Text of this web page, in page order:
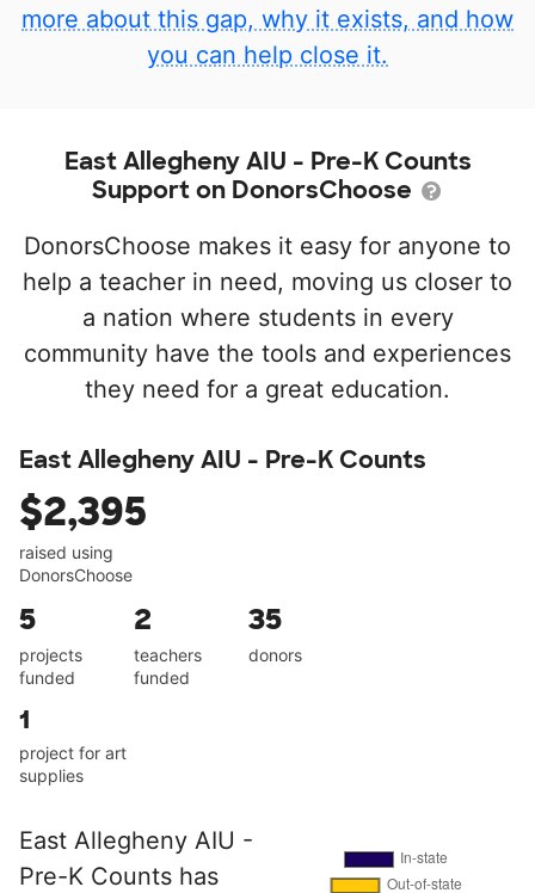
more about this gap, why it exists, and how
you can help close it.
East Allegheny AIU - Pre-K Counts
Support on DonorsChoose
DonorsChoose makes it easy for anyone to
help a teacher in need, moving us closer to
a nation where students in every
community have the tools and experiences
they need for a great education.
East Allegheny AIU - Pre-K Counts
$2,395
raised using
DonorsChoose
5
projects
funded
2
teachers
funded
35
donors
1
project for art
supplies
East Allegheny AIU -
Pre-K Counts has